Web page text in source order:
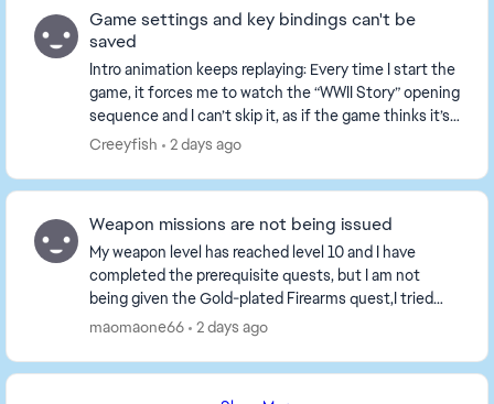
Game settings and key bindings can't be
saved
Intro animation keeps replaying: Every time I start the
game, it forces me to watch the “WWII Story” opening
sequence and I can’t skip it, as if the game thinks it’s
my first time playing. All set...
Creeyfish 2 days ago
Weapon missions are not being issued
My weapon level has reached level 10 and I have
completed the prerequisite quests, but I am not
being given the Gold-plated Firearms quest,I tried
playing a game or two, but the tasks still haven't b...
maomaone66 2 days ago